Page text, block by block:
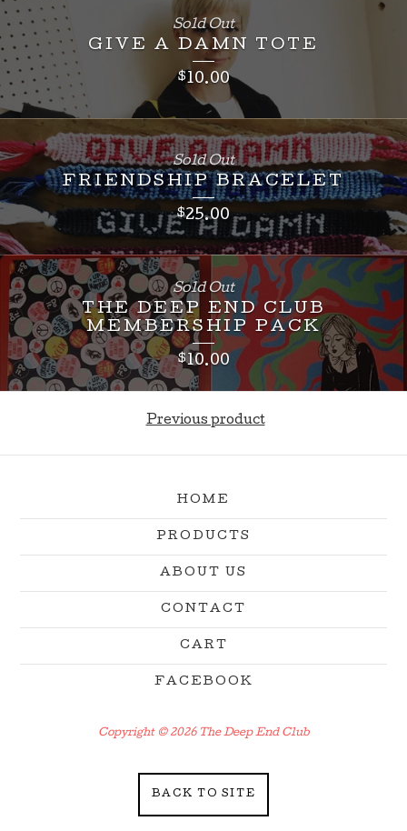
GIVE A DAMN TOTE
$10.00
Sold Out
FRIENDSHIP BRACELET
$25.00
Sold Out
THE DEEP END CLUB
MEMBERSHIP PACK
$10.00
Sold Out
Previous product
HOME
PRODUCTS
ABOUT US
CONTACT
CART
FACEBOOK
Copyright © 2026 The Deep End Club
BACK TO SITE